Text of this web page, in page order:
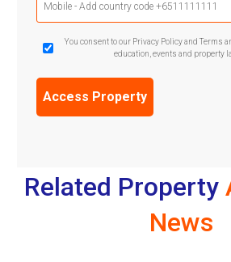
Phone
(Required)
GDPR
You consent to our Privacy Policy and Terms
education, events and property
Related Property
News